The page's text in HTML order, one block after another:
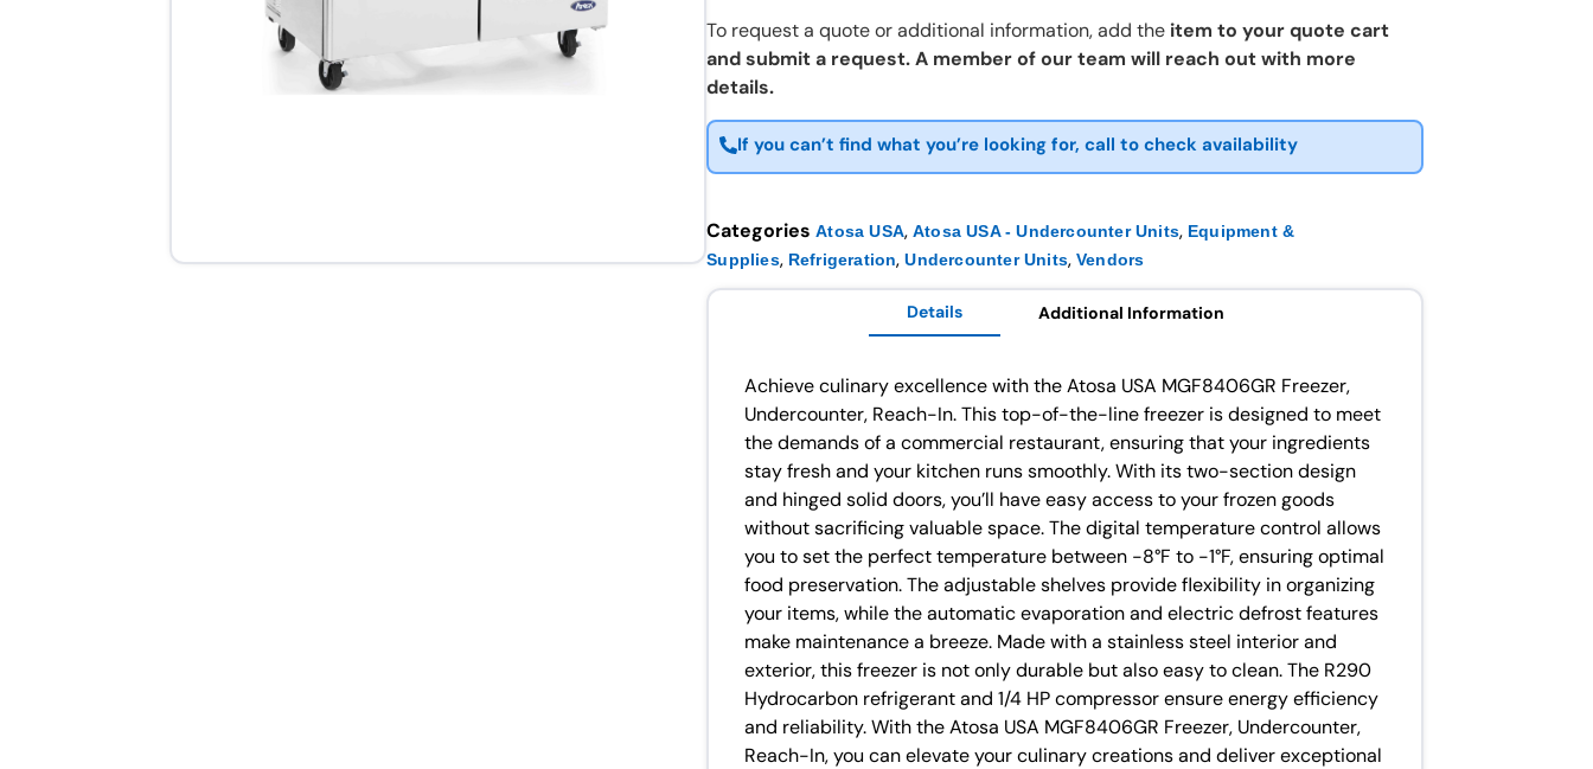
To request a quote or additional information, add the item to your quote cart
and submit a request. A member of our team will reach out with more
details.
If you can’t find what you’re looking for, call to check availability
Categories Atosa USA, Atosa USA - Undercounter Units, Equipment &
Supplies, Refrigeration,Undercounter Units, Vendors
Details Additional Information
Achieve culinary excellence with the Atosa USA MGF8406GR Freezer,
Undercounter, Reach-In. This top-of-the-line freezer is designed to meet
the demands of a commercial restaurant, ensuring that your ingredients
stay fresh and your kitchen runs smoothly. With its two-section design
and hinged solid doors, you’ll have easy access to your frozen goods
without sacrificing valuable space. The digital temperature control allows
you to set the perfect temperature between -8°F to -1°F, ensuring optimal
food preservation. The adjustable shelves provide flexibility in organizing
your items, while the automatic evaporation and electric defrost features
make maintenance a breeze. Made with a stainless steel interior and
exterior, this freezer is not only durable but also easy to clean. The R290
Hydrocarbon refrigerant and 1/4 HP compressor ensure energy efficiency
and reliability. With the Atosa USA MGF8406GR Freezer, Undercounter,
Reach-In, you can elevate your culinary creations and deliver exceptional